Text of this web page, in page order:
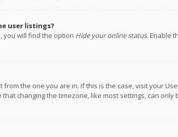
user listings?
you will find the option Hide your online status. Enable
the one you are in. If this is the case, visit your
that changing the timezone, like most settings, can